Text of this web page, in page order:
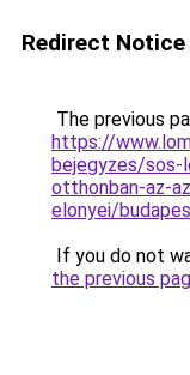
Redirect Notice
The previous
https://
bejegyzes/sos-
otthonban-az-
elonyei/
If you do not
the previous